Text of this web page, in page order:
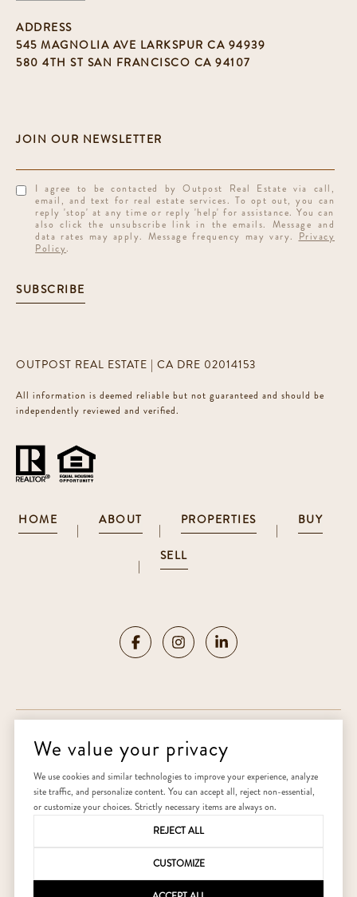
ADDRESS
545 MAGNOLIA AVE LARKSPUR CA 94939
580 4TH ST SAN FRANCISCO CA 94107
I agree to be contacted by Outpost Real Estate via call,
email, and text for real estate services. To opt out, you can
reply 'stop' at any time or reply 'help' for assistance. You can
also click the unsubscribe link in the emails. Message and
data rates may apply. Message frequency may vary. Privacy
Policy.
SUBSCRIBE
OUTPOST REAL ESTATE | CA DRE 02014153
All information is deemed reliable but not guaranteed and should be
independently reviewed and verified.
HOME
|
ABOUT
|
PROPERTIES
|
BUY
|
SELL
Copyright © 2026
|Privacy Policy
Home
We value your privacy
We use cookies and similar technologies to improve your experience, analyze
site traffic, and personalize content. You can accept all, reject non-essential,
or customize your choices. Strictly necessary items are always on.
REJECT ALL
CUSTOMIZE